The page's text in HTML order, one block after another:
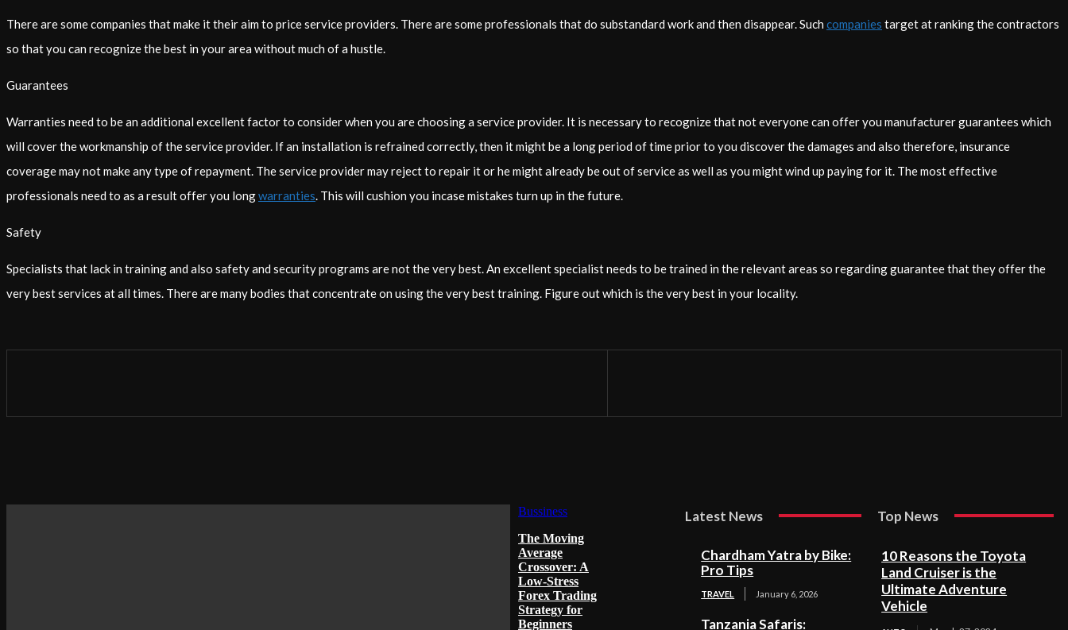
There are some companies that make it their aim to price service providers. There are some professionals that do substandard work and then disappear. Such companies target at ranking the contractors
so that you can recognize the best in your area without much of a hustle.
Guarantees
Warranties need to be an additional excellent factor to consider when you are choosing a service provider. It is necessary to recognize that not everyone can offer you manufacturer guarantees which
will cover the workmanship of the service provider. If an installation is refrained correctly, then it might be a long period of time prior to you discover the damages and also therefore, insurance
coverage may not make any type of repayment. The service provider may reject to repair it or he might already be out of service as well as you might wind up paying for it. The most effective
professionals need to as a result offer you longwarranties. This will cushion you incase mistakes turn up in the future.
Safety
Specialists that lack in training and also safety and security programs are not the very best. An excellent specialist needs to be trained in the relevant areas so regarding guarantee that they offer the
very best services at all times. There are many bodies that concentrate on using the very best training. Figure out which is the very best in your locality.
Bussiness
The Moving
Average
Crossover: A
Low-Stress
Forex Trading
Strategy for
Beginners
Latest News
Chardham Yatra by Bike:
Pro Tips
TRAVEL January 6, 2026
Tanzania Safaris:
Top News
10 Reasons the Toyota
Land Cruiser is the
Ultimate Adventure
Vehicle